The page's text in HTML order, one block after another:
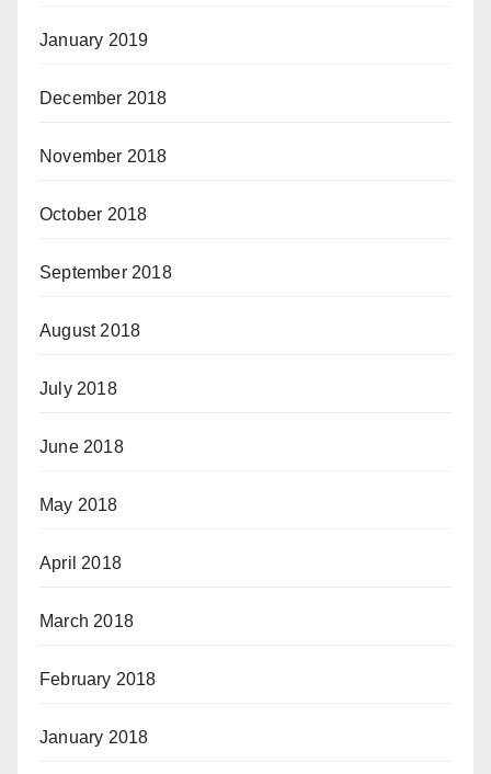
January 2019
December 2018
November 2018
October 2018
September 2018
August 2018
July 2018
June 2018
May 2018
April 2018
March 2018
February 2018
January 2018